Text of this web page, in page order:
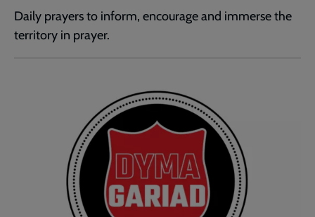
Daily prayers to inform, encourage and immerse the
territory in prayer.